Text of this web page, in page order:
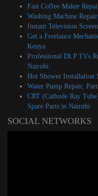
Fast Coffee Maker
Washing Machine
Instant Television
Get a Freelance
Kenya
Professional DLP TVs
Nairobi
Hot Shower Installation
Water Pump Repair,
CRT (Cathode Ray
Spare Parts in Nairobi
SOCIAL NETWORKS